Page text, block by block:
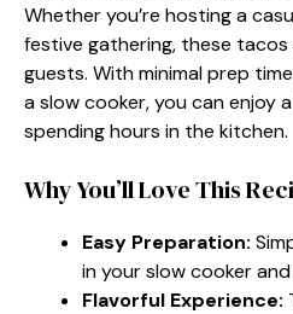
Whether you’re hosting a
festive gathering, these
guests. With minimal prep
a slow cooker, you can enjoy
spending hours in the kitchen.
Why You’ll Love This
Easy Preparation:
in your slow cooker
Flavorful Experience: